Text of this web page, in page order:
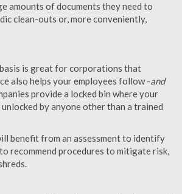
amounts of documents they need to
clean-outs or, more conveniently,
is great for corporations that
also helps your employees follow -and
provide a locked bin where your
by anyone other than a trained
benefit from an assessment to identify
recommend procedures to mitigate risk,